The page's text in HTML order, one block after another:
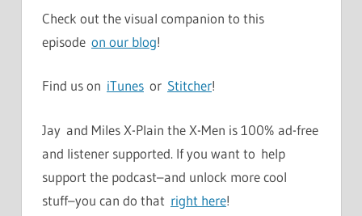
Check out the visual companion to this
episode on our blog!
Find us on iTunes or Stitcher!
Jay and Miles X-Plain the X-Men is 100% ad-free
and listener supported. If you want to help
support the podcast–and unlock more cool
stuff–you can do that right here!